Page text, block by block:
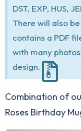
DST, EXP, HUS,
There will also
contains a PDF
with many
design.
Combination of
Roses Birthday